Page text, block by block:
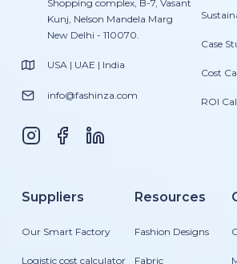
Shopping complex, B-7, Vasant
Kunj, Nelson Mandela Marg
New Delhi - 110070.
USA | UAE | India
info@fashinza.com
Case
Cost
ROI
Suppliers
Our Smart Factory
Logistic cost calculator
Resources
Fashion Designs
Fabric